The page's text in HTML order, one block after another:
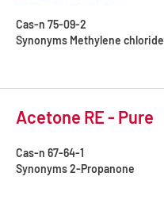
Cas-n 75-09-2
Synonyms Methylene chloride
Acetone RE - Pure
Cas-n 67-64-1
Synonyms2-Propanone